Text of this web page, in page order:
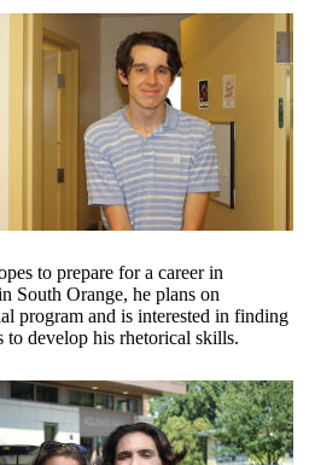
to prepare for a career in
South Orange, he plans on
program and is interested in finding
to develop his rhetorical skills.